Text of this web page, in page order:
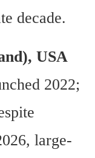
decade.
USA
2022;
large-